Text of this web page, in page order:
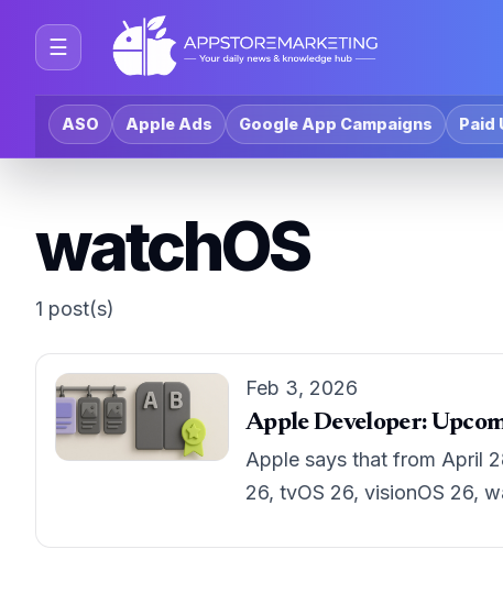
☰
ASO Apple Ads Google App Campaigns Paid
watchOS
1 post(s)
Feb 3, 2026
Apple Developer:
Apple says that from April
26, tvOS 26, visionOS 26,